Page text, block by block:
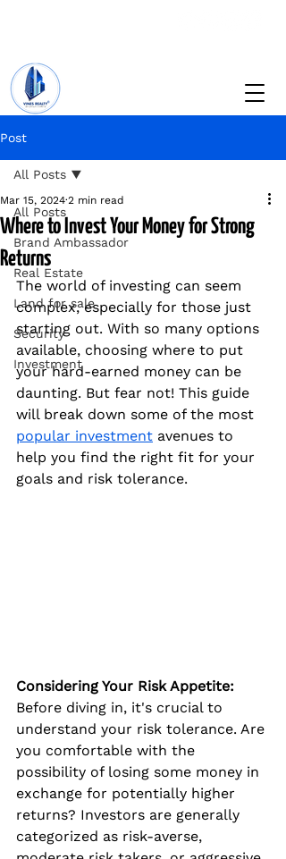
Post
All Posts
Brand Ambassador
Real Estate
Land for sale
Security
Investment
All Posts
Where to Invest Your Money for Strong
Returns
Mar 15, 2024 2 min read
The world of investing can seem
complex, especially for those just
starting out. With so many options
available, choosing where to put
your hard-earned money can be
daunting. But fear not! This guide
will break down some of the most
popular investment avenues to
help you find the right fit for your
goals and risk tolerance.
Considering Your Risk Appetite:
Before diving in, it's crucial to
understand your risk tolerance. Are
you comfortable with the
possibility of losing some money in
exchange for potentially higher
returns? Investors are generally
categorized as risk-averse,